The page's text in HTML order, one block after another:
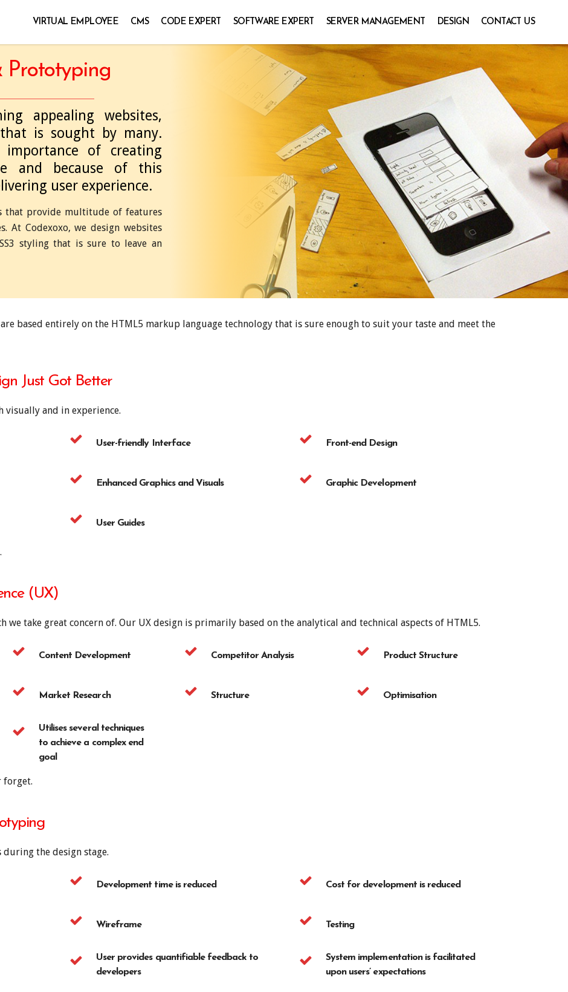
VIRTUAL EMPLOYEE CMS CODE EXPERT SOFTWARE EXPERT SERVER MANAGEMENT DESIGN CONTACT US
Prototyping
appealing websites,
is sought by many.
of creating
and because of this
user experience.
that provide multitude of features
At Codexoxo, we design websites
styling that is sure to leave an
based entirely on the HTML5 markup language technology that is sure enough to suit your taste and meet the
Just Got Better
visually and in experience.
User-friendly Interface
Enhanced Graphics and Visuals
User Guides
Front-end Design
Graphic Development
(UX)
we take great concern of. Our UX design is primarily based on the analytical and technical aspects of HTML5.
Content Development
Market Research
Utilises several techniques
to achieve a complex end
goal
Competitor Analysis
Structure
Product Structure
Optimisation
forget.
the design stage.
Development time is reduced
Wireframe
User provides quantifiable feedback to
developers
Cost for development is reduced
Testing
System implementation is facilitated
upon users’ expectations